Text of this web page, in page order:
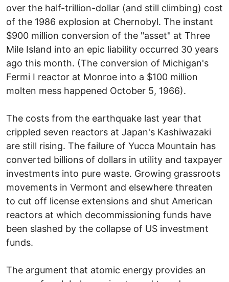
over the half-trillion-dollar (and still climbing) cost
of the 1986 explosion at Chernobyl. The instant
$900 million conversion of the "asset" at Three
Mile Island into an epic liability occurred 30 years
ago this month. (The conversion of Michigan's
Fermi I reactor at Monroe into a $100 million
molten mess happened October 5, 1966).
The costs from the earthquake last year that
crippled seven reactors at Japan's Kashiwazaki
are still rising. The failure of Yucca Mountain has
converted billions of dollars in utility and taxpayer
investments into pure waste. Growing grassroots
movements in Vermont and elsewhere threaten
to cut off license extensions and shut American
reactors at which decommissioning funds have
been slashed by the collapse of US investment
funds.
The argument that atomic energy provides an